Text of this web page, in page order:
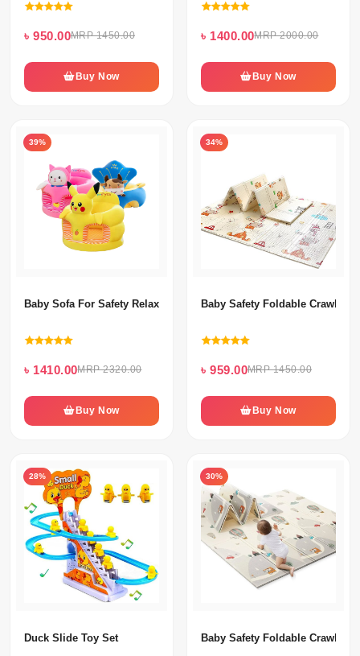
৳ 950.00MRP 1450.00
Buy Now
৳ 1400.00MRP 2000.00
Buy Now
39%
Baby Sofa For Safety Relax Sitting
৳ 1410.00MRP 2320.00
Buy Now
34%
Baby Safety Foldable Crawling
৳ 959.00MRP 1450.00
Buy Now
28%
Duck Slide Toy Set
30%
Baby Safety Foldable Crawling